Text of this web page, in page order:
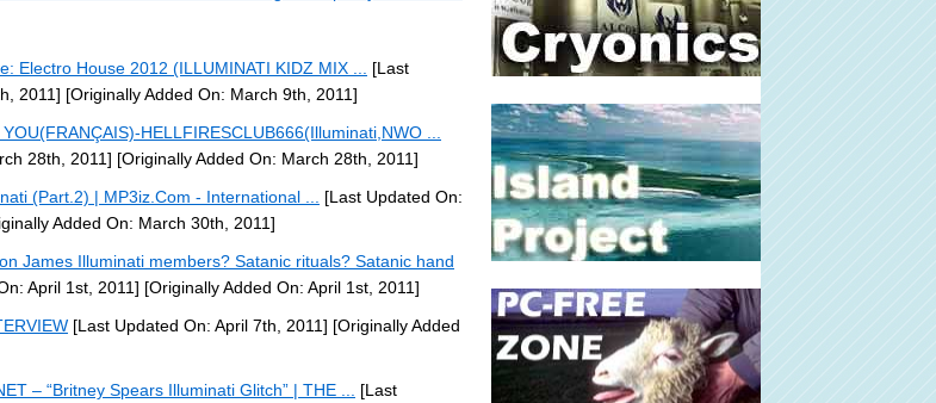
Electro House 2012 (ILLUMINATI KIDZ MIX ...
[Last
2011] [Originally Added On: March 9th, 2011]
HELLFIRESCLUB666(Illuminati,NWO ...
28th, 2011] [Originally Added On: March 28th, 2011]
(Part.2) | MP3iz.Com - International ...
[Last Updated On:
Added On: March 30th, 2011]
James Illuminati members? Satanic rituals? Satanic hand
April 1st, 2011] [Originally Added On: April 1st, 2011]
[Last Updated On: April 7th, 2011] [Originally Added
– “Britney Spears Illuminati Glitch” | THE ...
[Last